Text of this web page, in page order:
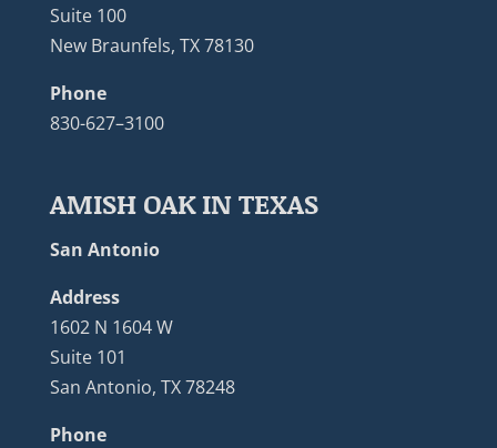
Suite 100
New Braunfels, TX 78130
Phone
830-627–3100
AMISH OAK IN TEXAS
San Antonio
Address
1602 N 1604 W
Suite 101
San Antonio, TX 78248
Phone